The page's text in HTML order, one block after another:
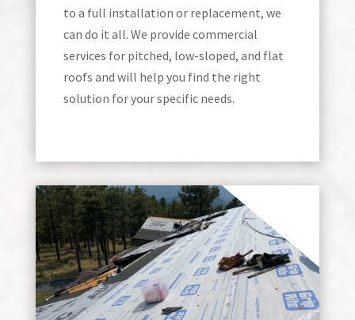
to a full installation or replacement, we
can do it all. We provide commercial
services for pitched, low-sloped, and flat
roofs and will help you find the right
solution for your specific needs.